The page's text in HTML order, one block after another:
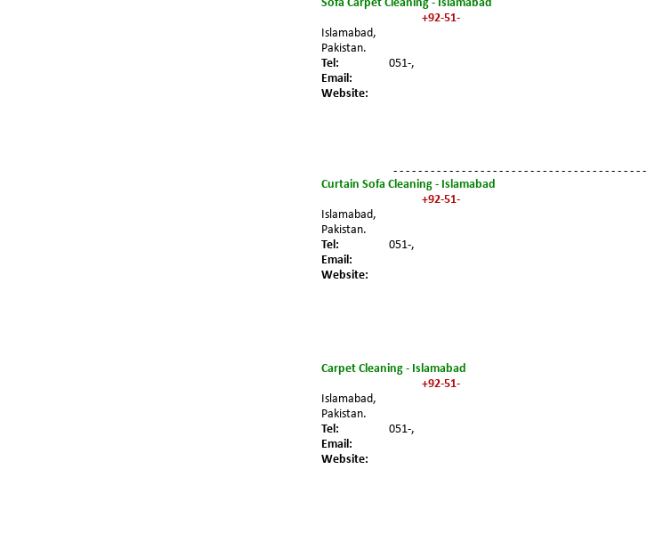
Sofa Carpet Cleaning - Islamabad
+92-51-
Islamabad,
Pakistan.
Tel:
051-,
Email:
Website:
Curtain Sofa Cleaning - Islamabad
+92-51-
Islamabad,
Pakistan.
Tel:
051-,
Email:
Website:
Carpet Cleaning - Islamabad
+92-51-
Islamabad,
Pakistan.
Tel:
051-,
Email:
Website:
- - - - - - - - - - - - - - - - - - - - - - - - - - - - - - - - - - - - - - - - -